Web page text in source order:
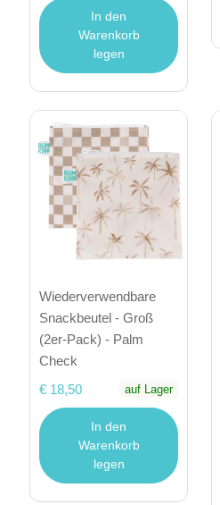
In den
Warenkorb
legen
Wiederverwendbare
Snackbeutel - Groß
(2er-Pack) - Palm
Check
€ 18,50
auf Lager
In den
Warenkorb
legen